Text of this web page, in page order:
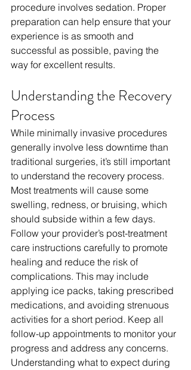
procedure involves sedation. Proper
preparation can help ensure that your
experience is as smooth and
successful as possible, paving the
way for excellent results.
Understanding the Recovery
Process
While minimally invasive procedures
generally involve less downtime than
traditional surgeries, it’s still important
to understand the recovery process.
Most treatments will cause some
swelling, redness, or bruising, which
should subside within a few days.
Follow your provider’s post-treatment
care instructions carefully to promote
healing and reduce the risk of
complications. This may include
applying ice packs, taking prescribed
medications, and avoiding strenuous
activities for a short period. Keep all
follow-up appointments to monitor your
progress and address any concerns.
Understanding what to expect during